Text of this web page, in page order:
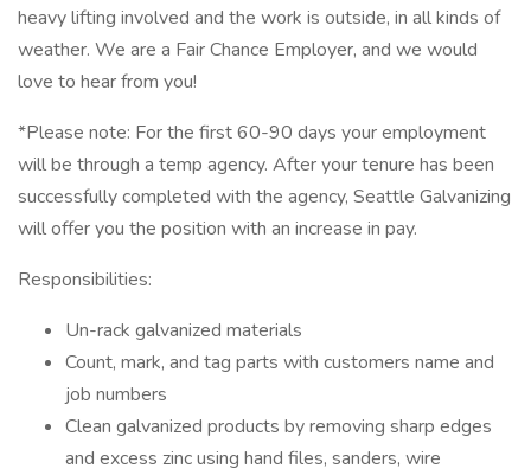
heavy lifting involved and the work is outside, in all kinds of
weather. We are a Fair Chance Employer, and we would
love to hear from you!
*Please note: For the first 60-90 days your employment
will be through a temp agency. After your tenure has been
successfully completed with the agency, Seattle Galvanizing
will offer you the position with an increase in pay.
Responsibilities:
Un-rack galvanized materials
Count, mark, and tag parts with customers name and
job numbers
Clean galvanized products by removing sharp edges
and excess zinc using hand files, sanders, wire